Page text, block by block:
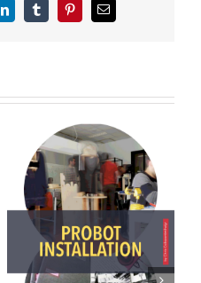
LinkedInTumblrPinterestEmail